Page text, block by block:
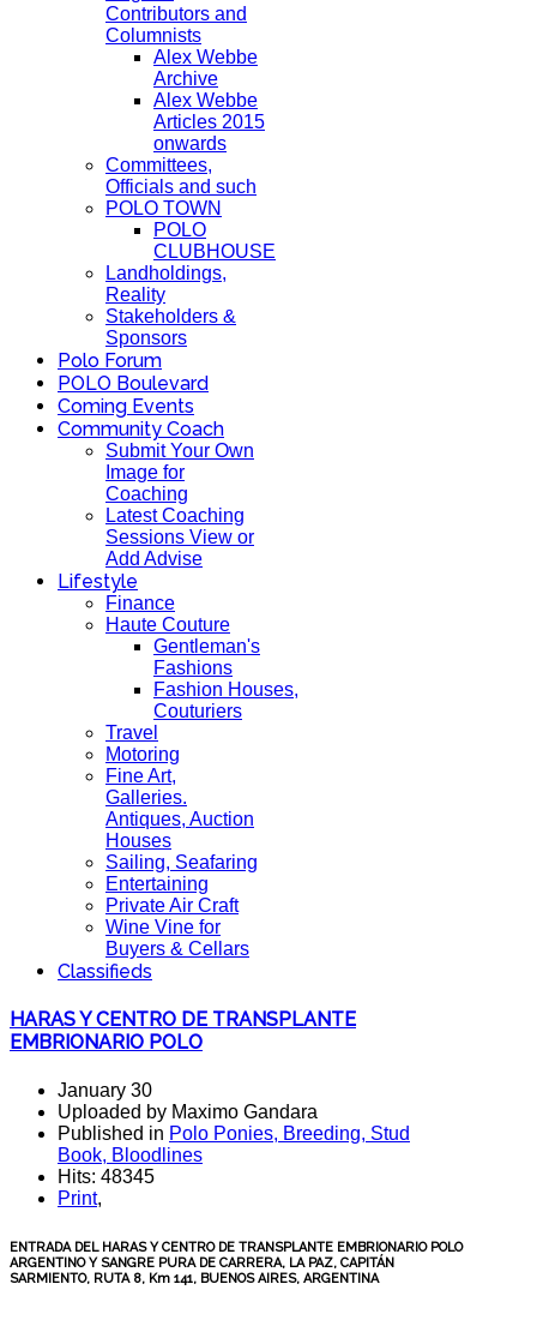
Contributors and
Columnists
Alex Webbe
Archive
Alex Webbe
Articles 2015
onwards
Committees,
Officials and such
POLO TOWN
POLO
CLUBHOUSE
Landholdings,
Reality
Stakeholders &
Sponsors
Polo Forum
POLO Boulevard
Coming Events
Community Coach
Submit Your Own
Image for
Coaching
Latest Coaching
Sessions View or
Add Advise
Lifestyle
Finance
Haute Couture
Gentleman's
Fashions
Fashion Houses,
Couturiers
Travel
Motoring
Fine Art,
Galleries.
Antiques, Auction
Houses
Sailing, Seafaring
Entertaining
Private Air Craft
Wine Vine for
Buyers & Cellars
Classifieds
HARAS Y CENTRO DE TRANSPLANTE
EMBRIONARIO POLO
January 30
Uploaded by Maximo Gandara
Published in Polo Ponies, Breeding, Stud
Book, Bloodlines
Hits: 48345
Print,
ENTRADA DEL HARAS Y CENTRO DE TRANSPLANTE EMBRIONARIO POLO
ARGENTINO Y SANGRE PURA DE CARRERA, LA PAZ, CAPITÁN
SARMIENTO, RUTA 8, Km 141, BUENOS AIRES, ARGENTINA